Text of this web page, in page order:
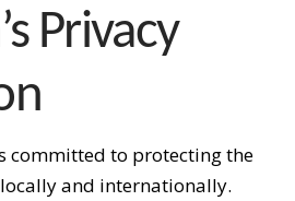
Privacy
committed to protecting the
and internationally.